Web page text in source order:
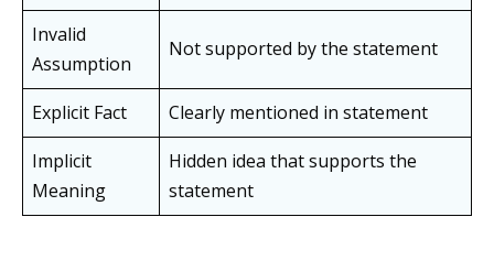
Invalid
Assumption
Not supported by the statement
Explicit Fact
Clearly mentioned in statement
Implicit
Meaning
Hidden idea that supports the
statement